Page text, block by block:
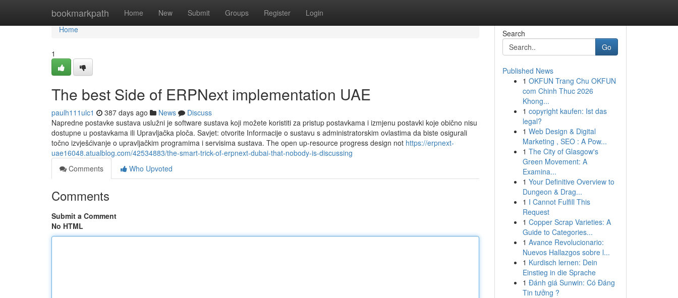
bookmarkpath Home New Submit Groups Register Login
Home
Home
1
The best Side of ERPNext implementation UAE
paulh111ulc1 387 days ago News
Discuss
Napredne postavke sustava uslužni je software sustava koji možete koristiti za pristup postavkama i izmjenu postavki koje obično nisu
dostupne u postavkama ili Upravljačka ploča. Savjet: otvorite Informacije o sustavu s administratorskim ovlastima da biste osigurali
točno izvješćivanje o upravljačkim programima i servisima sustava. The open up-resource progress design not https://erpnext-
uae16048.atualblog.com/42534883/the-smart-trick-of-erpnext-dubai-that-nobody-is-discussing
Comments
Who Upvoted
Comments
Submit a Comment
No HTML
Search
Go
Published News
1 OKFUN Trang Chu OKFUN
com Chinh Thuc 2026
Khong...
1 copyright kaufen: Ist das
legal?
1 Web Design & Digital
Marketing , SEO : A Pow...
1 The City of Glasgow's
Green Movement: A
Examina...
1 Your Definitive Overview to
Dungeon & Drag...
1 I Cannot Fulfill This
Request
1 Copper Scrap Varieties: A
Guide to Categories...
1 Avance Revolucionario:
Nuevos Hallazgos sobre l...
1 Kurdisch lernen: Dein
Einstieg in die Sprache
1 Đánh giá Sunwin: Có Đáng
Tin tưởng ?